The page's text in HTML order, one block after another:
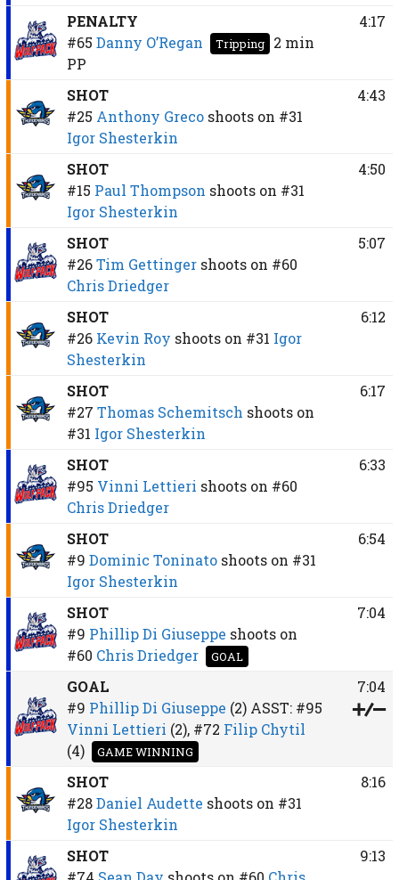
PENALTY
#65 Danny O’Regan Tripping
2 min
PP
4:17
SHOT
#25 Anthony Greco shoots on #31
Igor Shesterkin
4:43
SHOT
#15 Paul Thompson shoots on #31
Igor Shesterkin
4:50
SHOT
#26 Tim Gettinger shoots on #60
Chris Driedger
5:07
SHOT
#26 Kevin Roy shoots on #31 Igor
Shesterkin
6:12
SHOT
#27 Thomas Schemitsch shoots on
#31 Igor Shesterkin
6:17
SHOT
#95 Vinni Lettieri shoots on #60
Chris Driedger
6:33
SHOT
#9 Dominic Toninato shoots on #31
Igor Shesterkin
6:54
SHOT
#9 Phillip Di Giuseppe shoots on
#60 Chris Driedger GOAL
7:04
GOAL
#9 Phillip Di Giuseppe (2)ASST: #95
Vinni Lettieri (2), #72 Filip Chytil
(4)
GAME WINNING
7:04
SHOT
#28 Daniel Audette shoots on #31
Igor Shesterkin
8:16
SHOT
9:13